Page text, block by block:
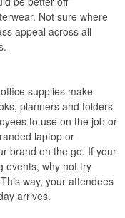
Not sure where
appeal across all
supplies make
planners and folders
to use on the job or
laptop or
brand on the go. If your
events, why not try
way, your attendees
arrives.